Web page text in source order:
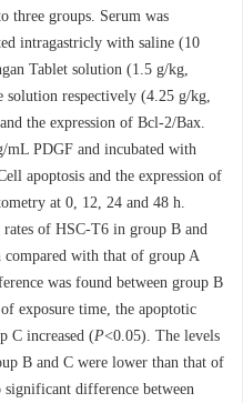
three groups. Serum was
intragastricly with saline (10
Tablet solution (1.5 g/kg,
solution respectively (4.25 g/kg,
the expression of Bcl-2/Bax.
mL PDGF and incubated with
apoptosis and the expression of
at 0, 12, 24 and 48 h.
of HSC-T6 in group B and
compared with that of group A
was found between group B
exposure time, the apoptotic
C increased (P<0.05). The levels
B and C were lower than that of
difference between